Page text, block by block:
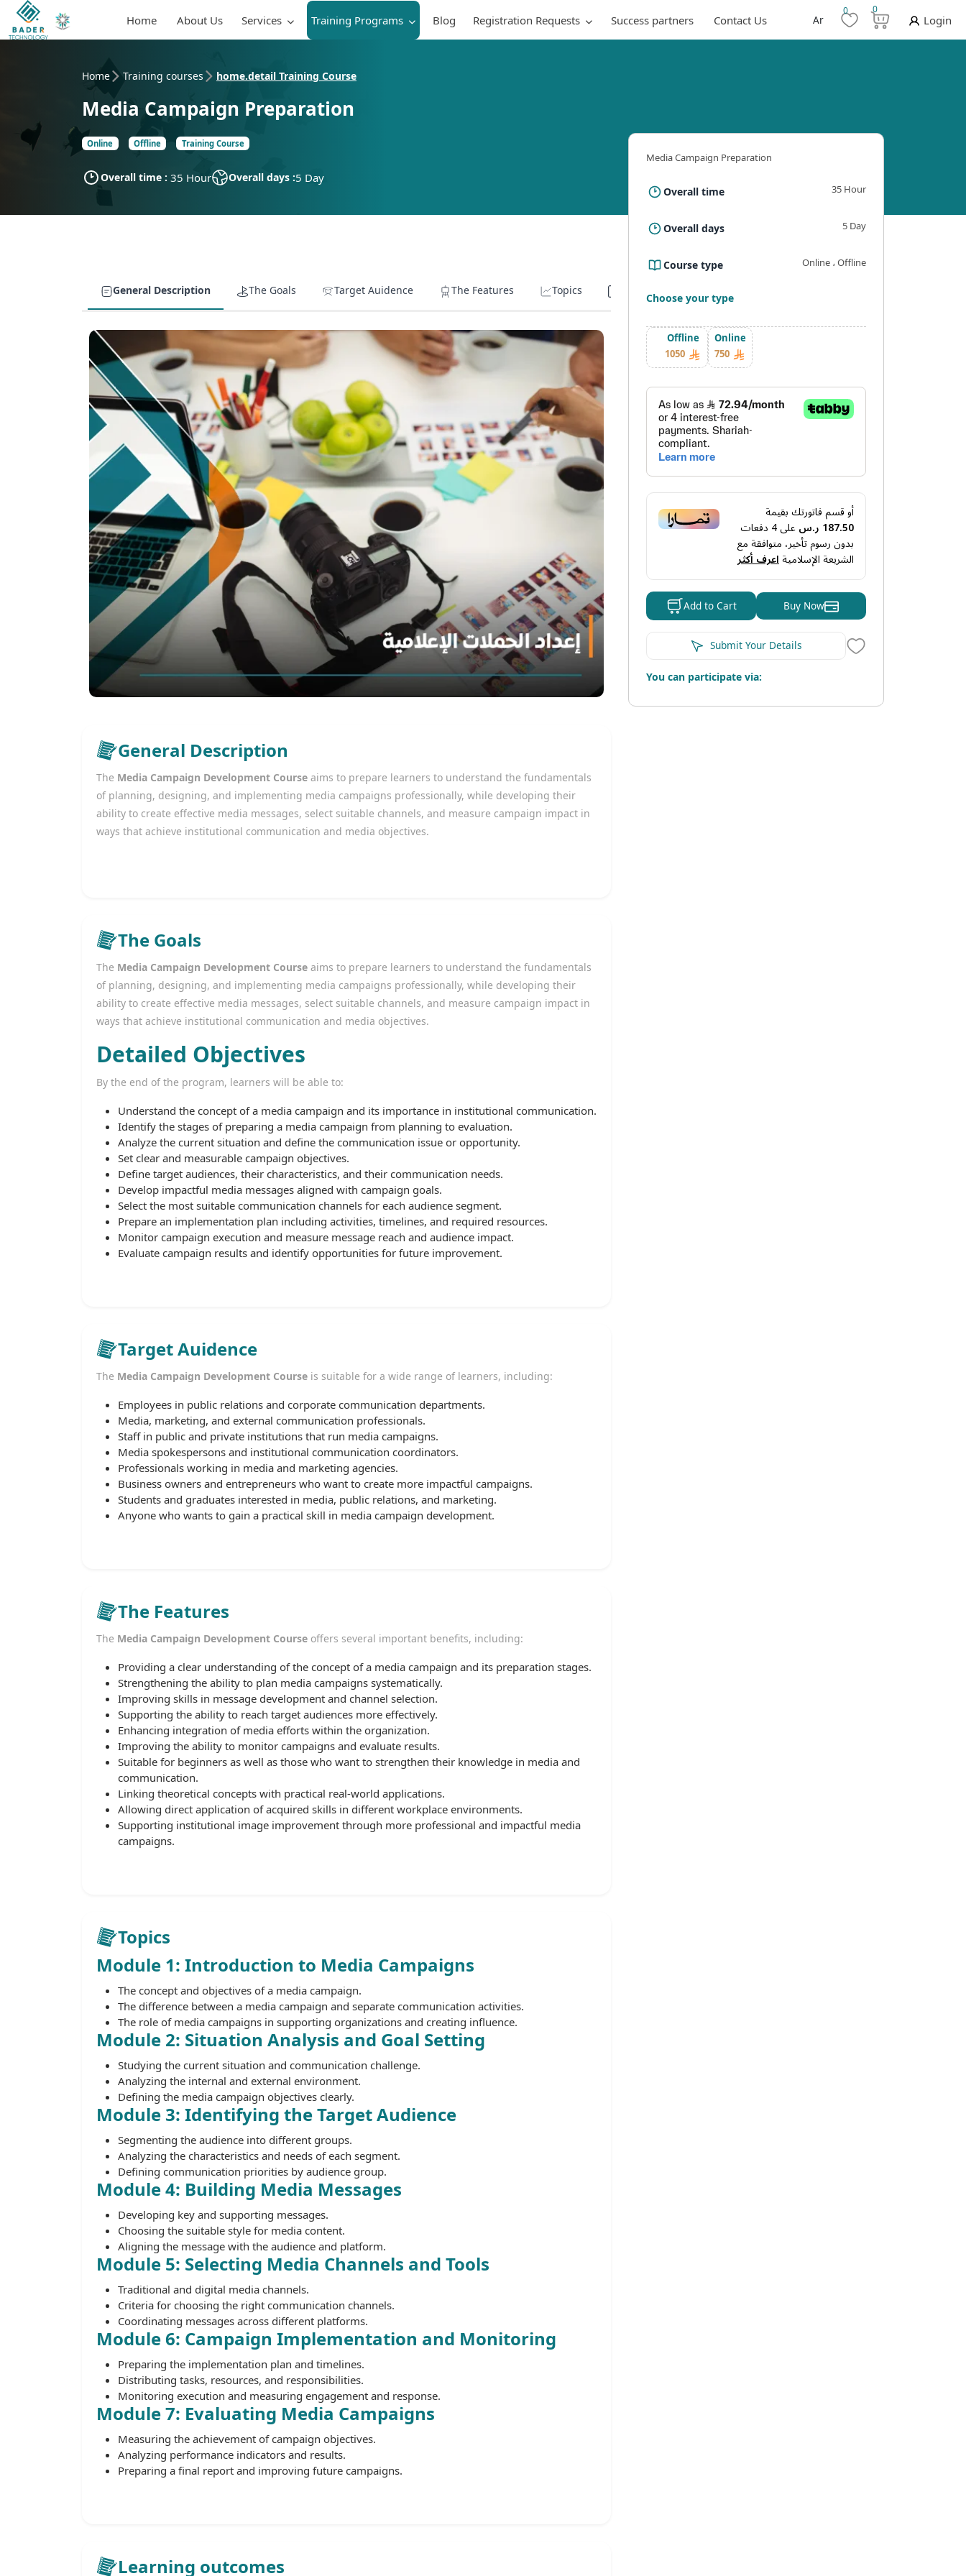
Home About Us Services Training Programs Blog Registration Requests Success partners Contact Us Ar
0 0
Login
Home Training courses home.detail Training Course
Media Campaign Preparation
Online Offline Training Course
Overall time : 35 Hour Overall days :5 Day
General Description The Goals Target Auidence The Features Topics
General Description
The Media Campaign Development Course aims to prepare learners to understand the fundamentals
of planning, designing, and implementing media campaigns professionally, while developing their
ability to create effective media messages, select suitable channels, and measure campaign impact in
ways that achieve institutional communication and media objectives.
The Goals
The Media Campaign Development Course aims to prepare learners to understand the fundamentals
of planning, designing, and implementing media campaigns professionally, while developing their
ability to create effective media messages, select suitable channels, and measure campaign impact in
ways that achieve institutional communication and media objectives.
Detailed Objectives
By the end of the program, learners will be able to:
Understand the concept of a media campaign and its importance in institutional communication.
Identify the stages of preparing a media campaign from planning to evaluation.
Analyze the current situation and define the communication issue or opportunity.
Set clear and measurable campaign objectives.
Define target audiences, their characteristics, and their communication needs.
Develop impactful media messages aligned with campaign goals.
Select the most suitable communication channels for each audience segment.
Prepare an implementation plan including activities, timelines, and required resources.
Monitor campaign execution and measure message reach and audience impact.
Evaluate campaign results and identify opportunities for future improvement.
Target Auidence
The Media Campaign Development Course is suitable for a wide range of learners, including:
Employees in public relations and corporate communication departments.
Media, marketing, and external communication professionals.
Staff in public and private institutions that run media campaigns.
Media spokespersons and institutional communication coordinators.
Professionals working in media and marketing agencies.
Business owners and entrepreneurs who want to create more impactful campaigns.
Students and graduates interested in media, public relations, and marketing.
Anyone who wants to gain a practical skill in media campaign development.
The Features
The Media Campaign Development Course offers several important benefits, including:
Providing a clear understanding of the concept of a media campaign and its preparation stages.
Strengthening the ability to plan media campaigns systematically.
Improving skills in message development and channel selection.
Supporting the ability to reach target audiences more effectively.
Enhancing integration of media efforts within the organization.
Improving the ability to monitor campaigns and evaluate results.
Suitable for beginners as well as those who want to strengthen their knowledge in media and
communication.
Linking theoretical concepts with practical real-world applications.
Allowing direct application of acquired skills in different workplace environments.
Supporting institutional image improvement through more professional and impactful media
campaigns.
Topics
Module 1: Introduction to Media Campaigns
The concept and objectives of a media campaign.
The difference between a media campaign and separate communication activities.
The role of media campaigns in supporting organizations and creating influence.
Module 2: Situation Analysis and Goal Setting
Studying the current situation and communication challenge.
Analyzing the internal and external environment.
Defining the media campaign objectives clearly.
Module 3: Identifying the Target Audience
Segmenting the audience into different groups.
Analyzing the characteristics and needs of each segment.
Defining communication priorities by audience group.
Module 4: Building Media Messages
Developing key and supporting messages.
Choosing the suitable style for media content.
Aligning the message with the audience and platform.
Module 5: Selecting Media Channels and Tools
Traditional and digital media channels.
Criteria for choosing the right communication channels.
Coordinating messages across different platforms.
Module 6: Campaign Implementation and Monitoring
Preparing the implementation plan and timelines.
Distributing tasks, resources, and responsibilities.
Monitoring execution and measuring engagement and response.
Module 7: Evaluating Media Campaigns
Measuring the achievement of campaign objectives.
Analyzing performance indicators and results.
Preparing a final report and improving future campaigns.
Learning outcomes
Media Campaign Preparation
Overall time 35 Hour
Overall days 5 Day
Course type Online ، Offline
Choose your type
Offline
1050
Online
750
أو قسم فاتورتك بقيمة
187.50 ر.س على4 دفعات
بدون رسوم تأخير، متوافقة مع
الشريعة الإسلاميةاعرف أكثر
Add to Cart Buy Now
Submit Your Details
You can participate via: